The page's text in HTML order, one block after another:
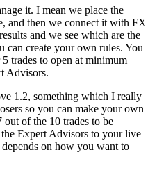
it. I mean we place the
and then we connect it with FX
and we see which are the
can create your own rules. You
trades to open at minimum
Advisors.
1.2, something which I really
so you can make your own
of the 10 trades to be
Expert Advisors to your live
on how you want to